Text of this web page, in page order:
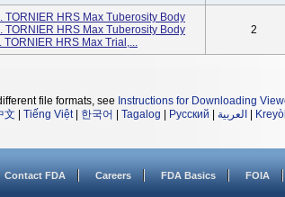
TORNIER HRS Max Tuberosity Body
TORNIER HRS Max Tuberosity Body
HRS Max Trial,...
2
file formats, see Instructions for Downloading
文 Tiếng Việt| 한국어 Tagalog Русский العربية
Contact FDA Careers FDA Basics FOIA